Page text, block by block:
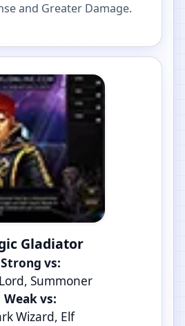
and Greater Damage.
Gladiator
Strong vs:
Summoner
Weak vs:
Wizard, Elf